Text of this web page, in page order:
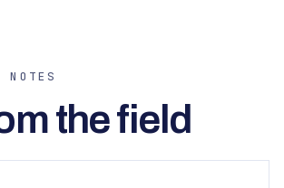
the field